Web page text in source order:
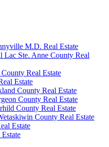
M.D. Real Estate
Lac Ste. Anne County Real
Real Estate
Estate
County Real Estate
County Real Estate
County Real Estate
County Real Estate
Estate